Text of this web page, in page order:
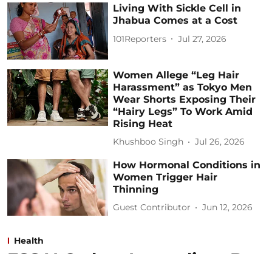
Living With Sickle Cell in
Jhabua Comes at a Cost
101Reporters Jul 27, 2026
Women Allege “Leg Hair
Harassment” as Tokyo Men
Wear Shorts Exposing Their
“Hairy Legs” To Work Amid
Rising Heat
Khushboo Singh Jul 26, 2026
How Hormonal Conditions in
Women Trigger Hair
Thinning
Guest Contributor Jun 12, 2026
Health